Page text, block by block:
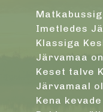
Imetledes
Klassiga
Järvamaa
Keset talve
Järvamaal
Kena